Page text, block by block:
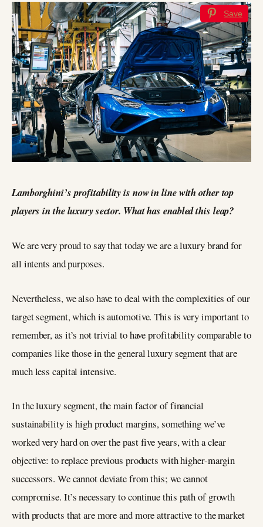
Save
Lamborghini’s profitability is now in line with other top
players in the luxury sector. What has enabled this leap?
We are very proud to say that today we are a luxury brand for
all intents and purposes.
Nevertheless, we also have to deal with the complexities of our
target segment, which is automotive. This is very important to
remember, as it’s not trivial to have profitability comparable to
companies like those in the general luxury segment that are
much less capital intensive.
In the luxury segment, the main factor of financial
sustainability is high product margins, something we’ve
worked very hard on over the past five years, with a clear
objective: to replace previous products with higher-margin
successors. We cannot deviate from this; we cannot
compromise. It’s necessary to continue this path of growth
with products that are more and more attractive to the market